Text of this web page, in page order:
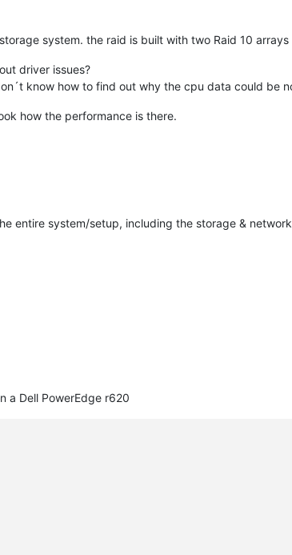
system. the raid is built with two Raid 10
driver issues?
know how to find out why the cpu data could be
how the performance is there.
entire system/setup, including the storage &
a Dell PowerEdge r620